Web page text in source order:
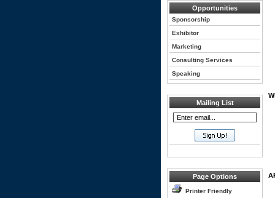
Opportunities
Sponsorship
Exhibitor
Marketing
Consulting Services
Speaking
Mailing List
Page Options
Printer Friendly